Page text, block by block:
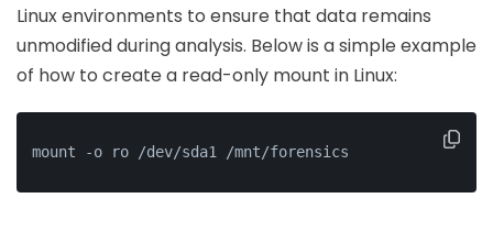
Linux environments to ensure that data remains
unmodified during analysis. Below is a simple example
of how to create a read-only mount in Linux:
mount -o ro /dev/sda1 /mnt/forensics